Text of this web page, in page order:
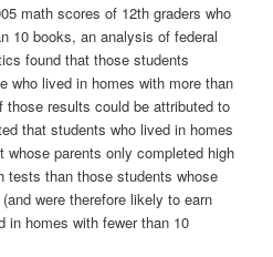
math scores of 12th graders who
10 books, an analysis of federal
found that those students
who lived in homes with more than
those results could be attributed to
that students who lived in homes
whose parents only completed high
tests than those students whose
were therefore likely to earn
in homes with fewer than 10